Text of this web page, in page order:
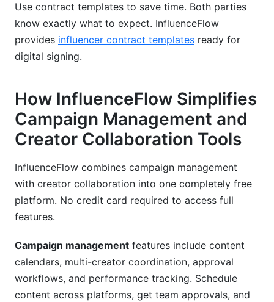
Use contract templates to save time. Both parties
know exactly what to expect. InfluenceFlow
provides influencer contract templates ready for
digital signing.
How InfluenceFlow Simplifies
Campaign Management and
Creator Collaboration Tools
InfluenceFlow combines campaign management
with creator collaboration into one completely free
platform. No credit card required to access full
features.
Campaign management features include content
calendars, multi-creator coordination, approval
workflows, and performance tracking. Schedule
content across platforms, get team approvals, and